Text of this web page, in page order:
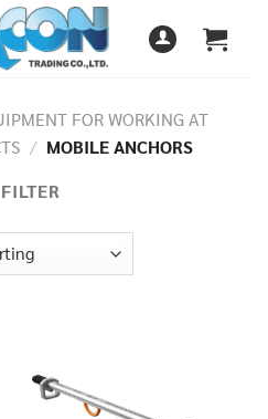
FOR WORKING AT
/ MOBILE ANCHORS
FILTER